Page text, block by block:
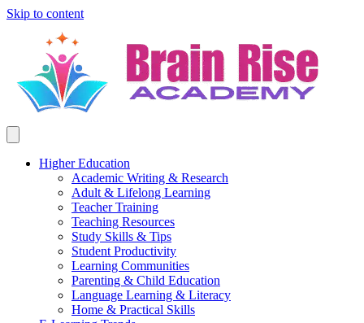
Skip to content
Higher Education
Academic Writing & Research
Adult & Lifelong Learning
Teacher Training
Teaching Resources
Study Skills & Tips
Student Productivity
Learning Communities
Parenting & Child Education
Language Learning & Literacy
Home & Practical Skills